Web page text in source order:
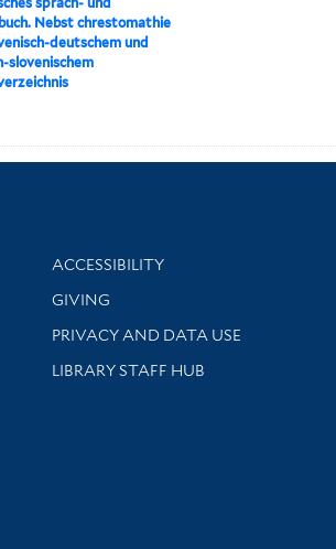
Nebst chrestomathie
deutschem und
slovenischem
Library Information
ACCESSIBILITY
GIVING
PRIVACY AND DATA USE
LIBRARY STAFF HUB